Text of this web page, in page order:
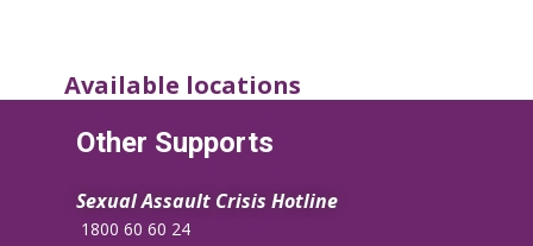
Available locations
Other Supports
Sexual Assault Crisis Hotline
​1800 60 60 24